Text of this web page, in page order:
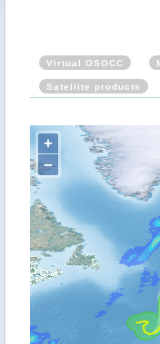
Virtual OSOCC
Satellite products
+
−